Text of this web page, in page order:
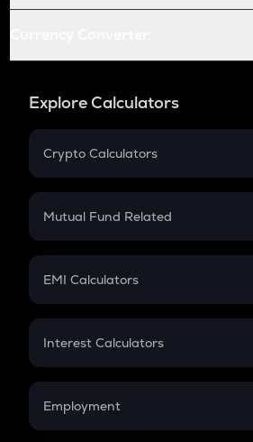
Explore Calculators
Crypto Calculators
Crypto SIP Calculator
Crypto Futures
Mutual Fund Related
Mutual Fund
EMI Calculators
EMI
Credit Card EMI
Interest Calculators
Compound Interest
Employment
In-Hand Salary